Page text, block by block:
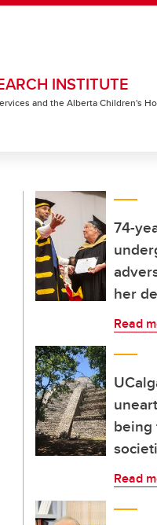
INSTITUTE
and the Alberta Children's
74-
her
Read
being
Read